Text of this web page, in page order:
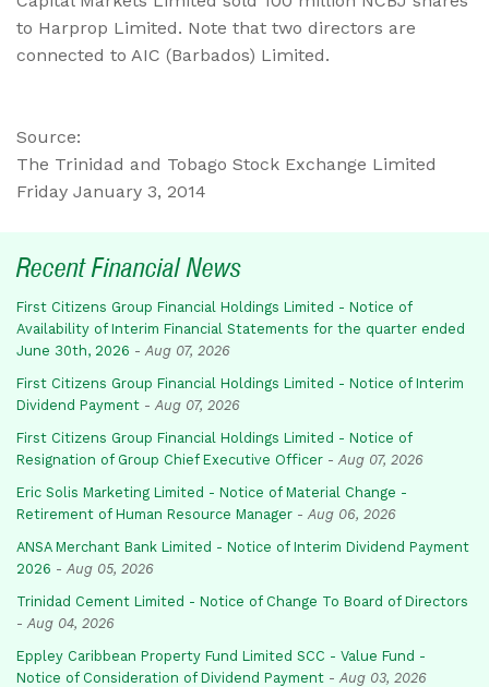
to Harprop Limited. Note that two directors are
connected to AIC (Barbados) Limited.
Source:
The Trinidad and Tobago Stock Exchange Limited
Friday January 3, 2014
Recent Financial News
First Citizens Group Financial Holdings Limited - Notice of
Availability of Interim Financial Statements for the quarter ended
June 30th, 2026 - Aug 07, 2026
First Citizens Group Financial Holdings Limited - Notice of Interim
Dividend Payment - Aug 07, 2026
First Citizens Group Financial Holdings Limited - Notice of
Resignation of Group Chief Executive Officer - Aug 07, 2026
Eric Solis Marketing Limited - Notice of Material Change -
Retirement of Human Resource Manager - Aug 06, 2026
ANSA Merchant Bank Limited - Notice of Interim Dividend Payment
2026 - Aug 05, 2026
Trinidad Cement Limited - Notice of Change To Board of Directors
- Aug 04, 2026
Eppley Caribbean Property Fund Limited SCC - Value Fund -
Notice of Consideration of Dividend Payment - Aug 03, 2026